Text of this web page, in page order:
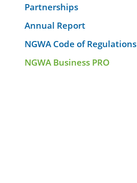
Partnerships
Annual Report
NGWA Code of Regulations
NGWA Business PRO